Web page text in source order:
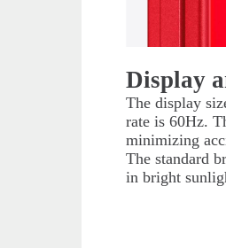
Display
The display
rate is 60Hz.
minimizing
The standard
in bright